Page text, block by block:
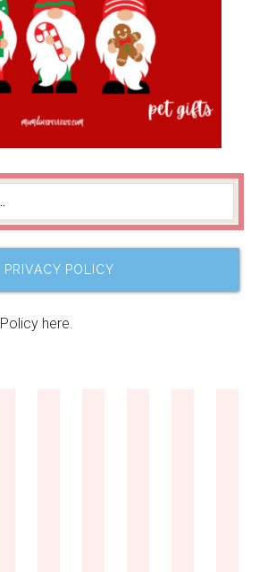
PRIVACY POLICY
Policy here.